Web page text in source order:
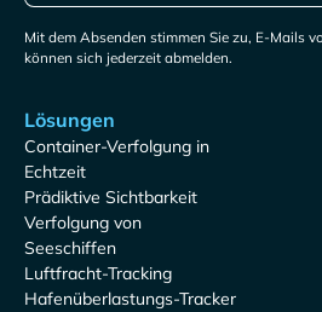
Mit dem Absenden stimmen Sie zu, E-Mails
können sich jederzeit abmelden.
Lösungen
Container-Verfolgung in
Echtzeit
Prädiktive Sichtbarkeit
Verfolgung von
Seeschiffen
Luftfracht-Tracking
Hafenüberlastungs-Tracker